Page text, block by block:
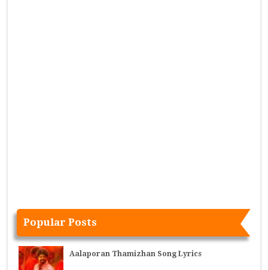
Popular Posts
Aalaporan Thamizhan Song Lyrics